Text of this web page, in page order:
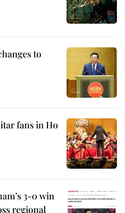
to
fans in Ho
3-0 win
regional